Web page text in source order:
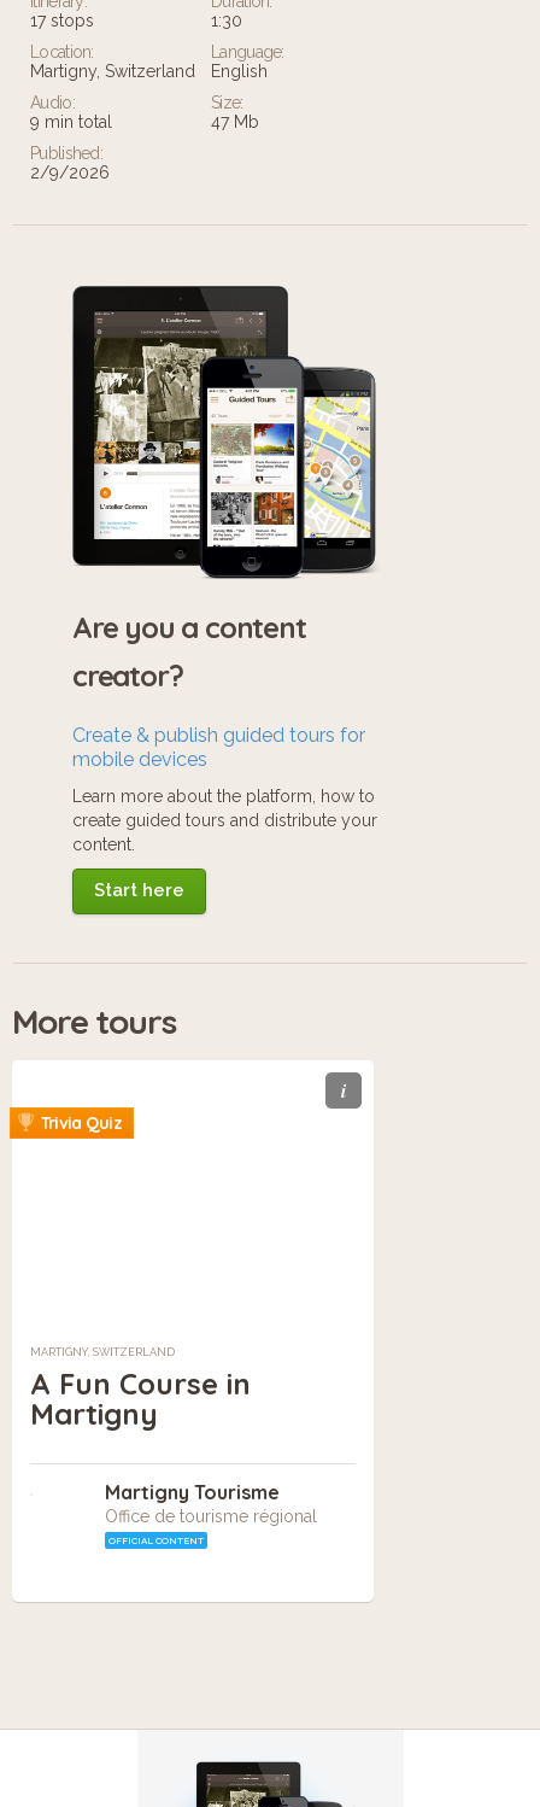
17 stops
1:30
Location:
Martigny, Switzerland
Language:
English
Audio:
9 min total
Size:
47 Mb
Published:
2/9/2026
Are you a content
creator?
Create & publish guided tours for
mobile devices
Learn more about the platform, how to
create guided tours and distribute your
content.
Start here
More tours
i
Trivia Quiz
MARTIGNY, SWITZERLAND
A Fun Course in
Martigny
Martigny Tourisme
Office de tourisme régional
OFFICIAL CONTENT